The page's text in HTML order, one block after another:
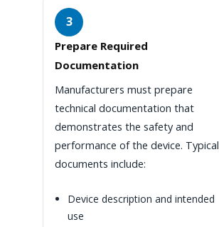
3
Prepare Required
Documentation
Manufacturers must prepare
technical documentation that
demonstrates the safety and
performance of the device. Typical
documents include:
Device description and intended
use